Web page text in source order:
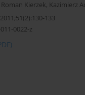
Roman Kierzek, Kazimierz
133
0022-z